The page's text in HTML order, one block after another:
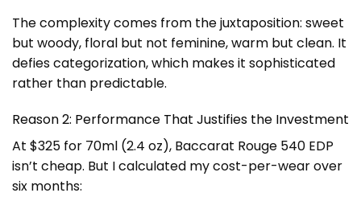
The complexity comes from the juxtaposition: sweet
but woody, floral but not feminine, warm but clean. It
defies categorization, which makes it sophisticated
rather than predictable.
Reason 2: Performance That Justifies the Investment
At $325 for 70ml (2.4 oz), Baccarat Rouge 540 EDP
isn’t cheap. But I calculated my cost-per-wear over
six months: